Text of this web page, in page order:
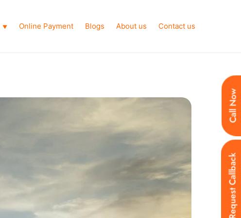
▼ Online Payment Blogs About us Contact us
Request Callback
Call Now